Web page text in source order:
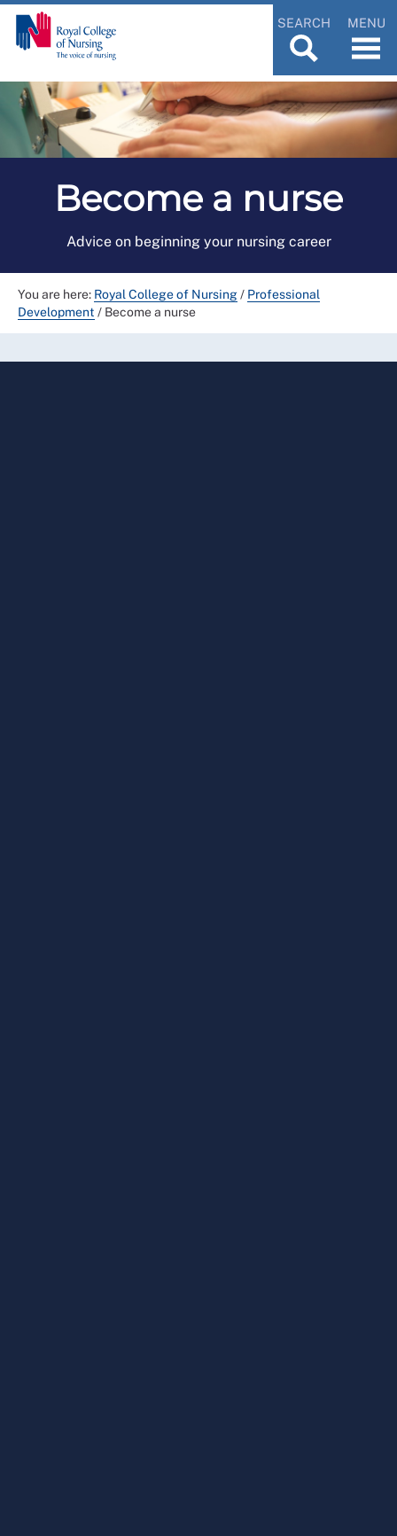
SEARCH MENU
Become a nurse
Advice on beginning your nursing career
You are here: Royal College of Nursing/ Professional
Development / Become a nurse